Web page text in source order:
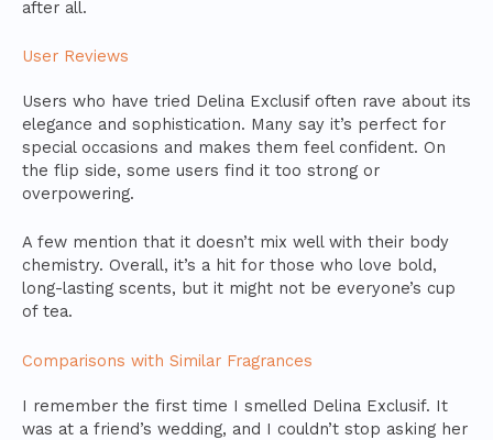
after all.
User Reviews
Users who have tried Delina Exclusif often rave about its
elegance and sophistication. Many say it’s perfect for
special occasions and makes them feel confident. On
the flip side, some users find it too strong or
overpowering.
A few mention that it doesn’t mix well with their body
chemistry. Overall, it’s a hit for those who love bold,
long-lasting scents, but it might not be everyone’s cup
of tea.
Comparisons with Similar Fragrances
I remember the first time I smelled Delina Exclusif. It
was at a friend’s wedding, and I couldn’t stop asking her